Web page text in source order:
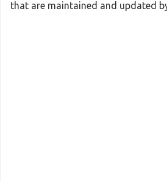
that are maintained and updated